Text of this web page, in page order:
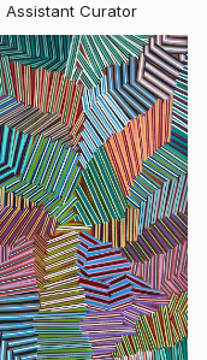
Assistant Curator